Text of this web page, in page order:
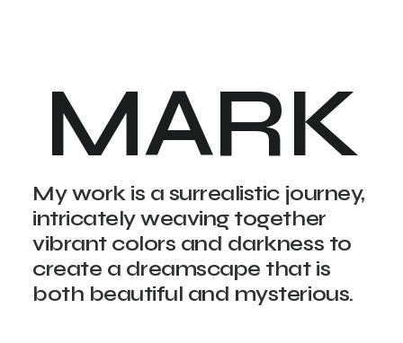
MARK
My work is a surrealistic journey,
intricately weaving together
vibrant colors and darkness to
create a dreamscape that is
both beautiful and mysterious.